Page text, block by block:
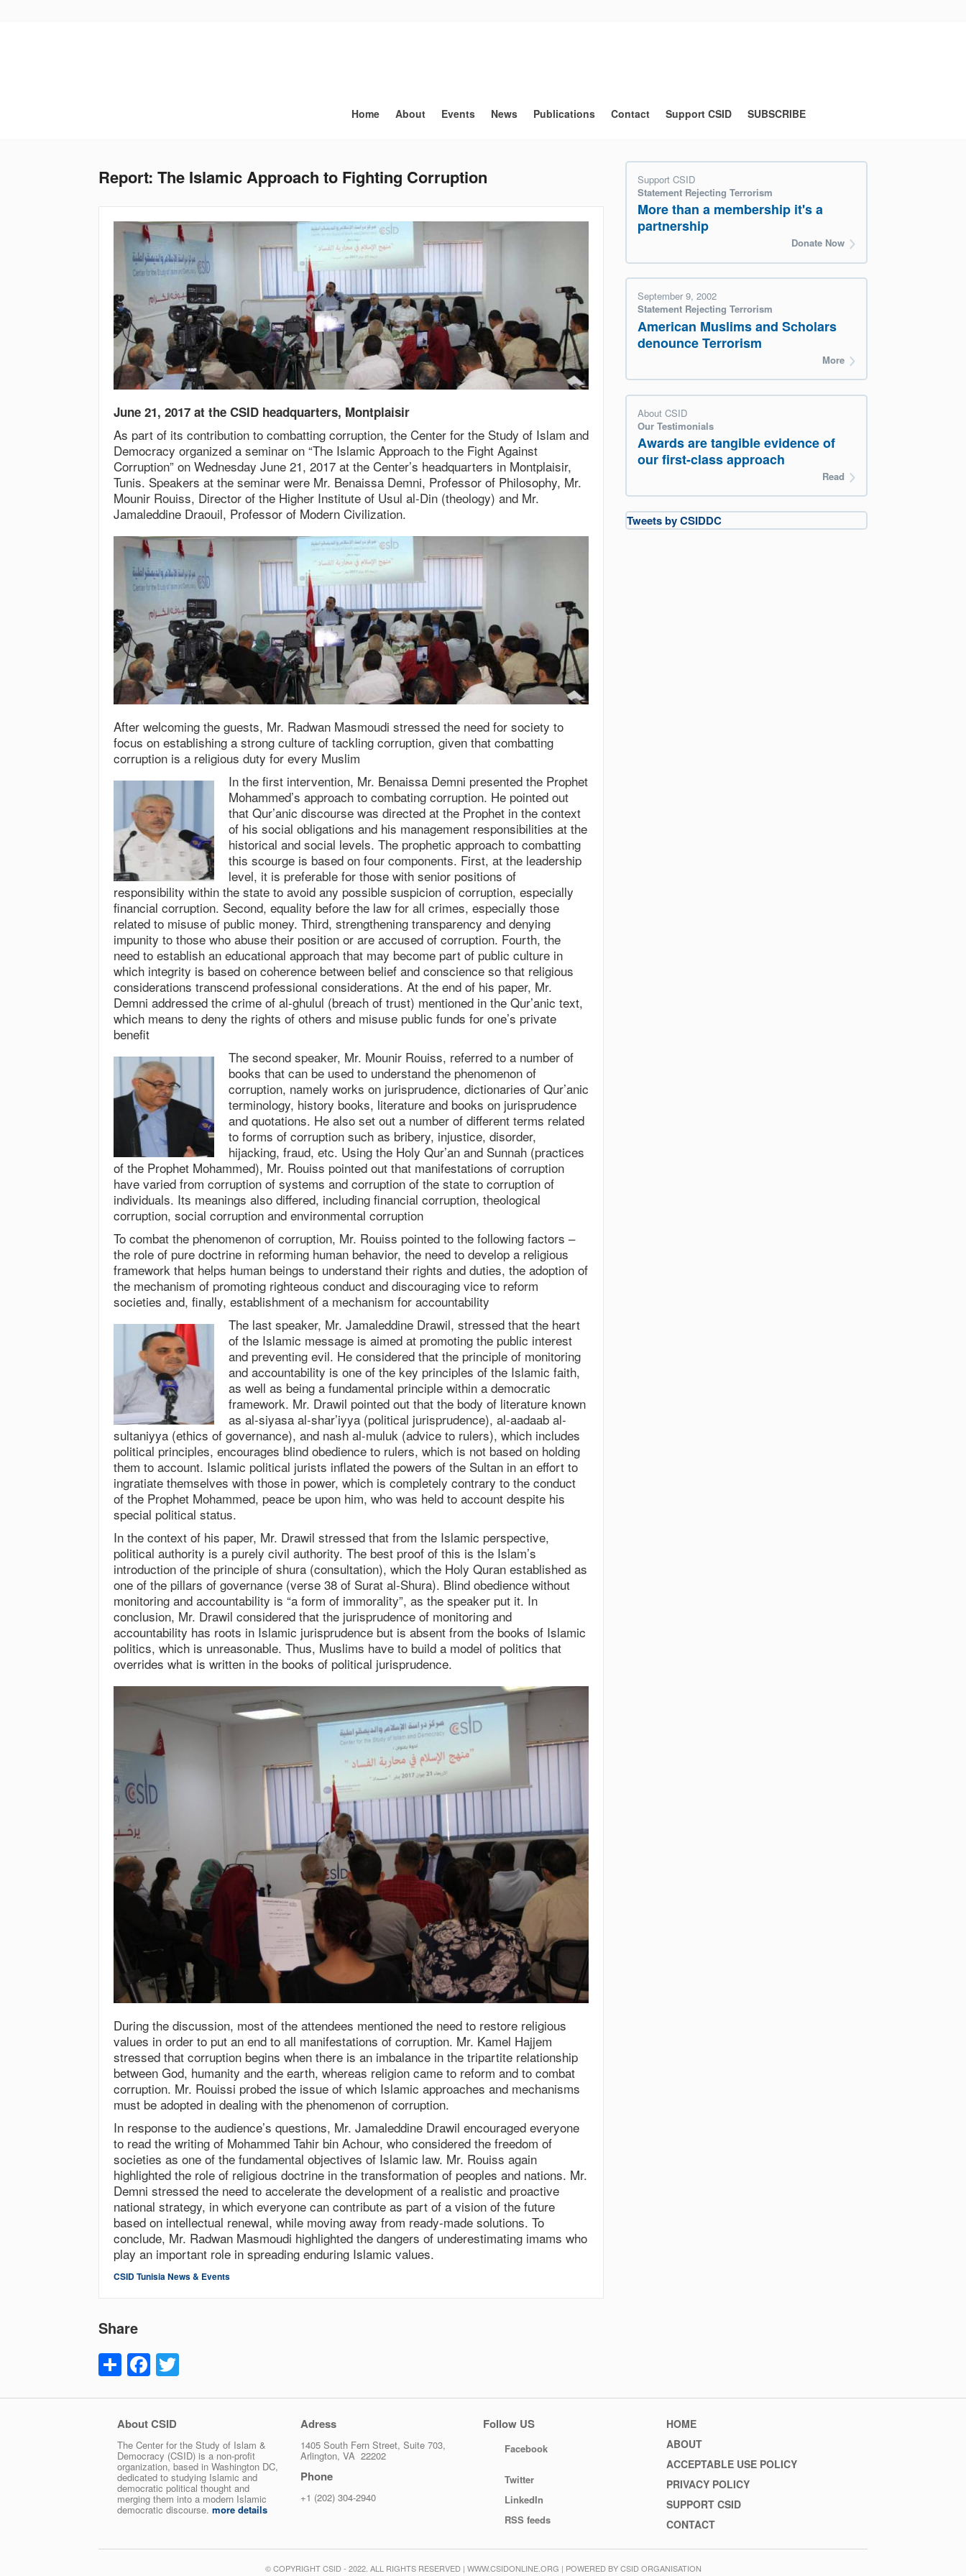
navigation
Home About Events News Publications Contact Support CSID SUBSCRIBE
Report: The Islamic Approach to Fighting Corruption
June 21, 2017 at the CSID headquarters, Montplaisir
As part of its contribution to combatting corruption, the Center for the Study of Islam and
Democracy organized a seminar on “The Islamic Approach to the Fight Against
Corruption” on Wednesday June 21, 2017 at the Center’s headquarters in Montplaisir,
Tunis. Speakers at the seminar were Mr. Benaissa Demni, Professor of Philosophy, Mr.
Mounir Rouiss, Director of the Higher Institute of Usul al-Din (theology) and Mr.
Jamaleddine Draouil, Professor of Modern Civilization.
After welcoming the guests, Mr. Radwan Masmoudi stressed the need for society to
focus on establishing a strong culture of tackling corruption, given that combatting
corruption is a religious duty for every Muslim
In the first intervention, Mr. Benaissa Demni presented the Prophet
Mohammed’s approach to combating corruption. He pointed out
that Qur’anic discourse was directed at the Prophet in the context
of his social obligations and his management responsibilities at the
historical and social levels. The prophetic approach to combatting
this scourge is based on four components. First, at the leadership
level, it is preferable for those with senior positions of
responsibility within the state to avoid any possible suspicion of corruption, especially
financial corruption. Second, equality before the law for all crimes, especially those
related to misuse of public money. Third, strengthening transparency and denying
impunity to those who abuse their position or are accused of corruption. Fourth, the
need to establish an educational approach that may become part of public culture in
which integrity is based on coherence between belief and conscience so that religious
considerations transcend professional considerations. At the end of his paper, Mr.
Demni addressed the crime of al-ghulul (breach of trust) mentioned in the Qur’anic text,
which means to deny the rights of others and misuse public funds for one’s private
benefit
The second speaker, Mr. Mounir Rouiss, referred to a number of
books that can be used to understand the phenomenon of
corruption, namely works on jurisprudence, dictionaries of Qur’anic
terminology, history books, literature and books on jurisprudence
and quotations. He also set out a number of different terms related
to forms of corruption such as bribery, injustice, disorder,
hijacking, fraud, etc. Using the Holy Qur’an and Sunnah (practices
of the Prophet Mohammed), Mr. Rouiss pointed out that manifestations of corruption
have varied from corruption of systems and corruption of the state to corruption of
individuals. Its meanings also differed, including financial corruption, theological
corruption, social corruption and environmental corruption
To combat the phenomenon of corruption, Mr. Rouiss pointed to the following factors –
the role of pure doctrine in reforming human behavior, the need to develop a religious
framework that helps human beings to understand their rights and duties, the adoption of
the mechanism of promoting righteous conduct and discouraging vice to reform
societies and, finally, establishment of a mechanism for accountability
The last speaker, Mr. Jamaleddine Drawil, stressed that the heart
of the Islamic message is aimed at promoting the public interest
and preventing evil. He considered that the principle of monitoring
and accountability is one of the key principles of the Islamic faith,
as well as being a fundamental principle within a democratic
framework. Mr. Drawil pointed out that the body of literature known
as al-siyasa al-shar’iyya (political jurisprudence), al-aadaab al-
sultaniyya (ethics of governance), and nash al-muluk (advice to rulers), which includes
political principles, encourages blind obedience to rulers, which is not based on holding
them to account. Islamic political jurists inflated the powers of the Sultan in an effort to
ingratiate themselves with those in power, which is completely contrary to the conduct
of the Prophet Mohammed, peace be upon him, who was held to account despite his
special political status.
In the context of his paper, Mr. Drawil stressed that from the Islamic perspective,
political authority is a purely civil authority. The best proof of this is the Islam’s
introduction of the principle of shura (consultation), which the Holy Quran established as
one of the pillars of governance (verse 38 of Surat al-Shura). Blind obedience without
monitoring and accountability is “a form of immorality”, as the speaker put it. In
conclusion, Mr. Drawil considered that the jurisprudence of monitoring and
accountability has roots in Islamic jurisprudence but is absent from the books of Islamic
politics, which is unreasonable. Thus, Muslims have to build a model of politics that
overrides what is written in the books of political jurisprudence.
During the discussion, most of the attendees mentioned the need to restore religious
values in order to put an end to all manifestations of corruption. Mr. Kamel Hajjem
stressed that corruption begins when there is an imbalance in the tripartite relationship
between God, humanity and the earth, whereas religion came to reform and to combat
corruption. Mr. Rouissi probed the issue of which Islamic approaches and mechanisms
must be adopted in dealing with the phenomenon of corruption.
In response to the audience’s questions, Mr. Jamaleddine Drawil encouraged everyone
to read the writing of Mohammed Tahir bin Achour, who considered the freedom of
societies as one of the fundamental objectives of Islamic law. Mr. Rouiss again
highlighted the role of religious doctrine in the transformation of peoples and nations. Mr.
Demni stressed the need to accelerate the development of a realistic and proactive
national strategy, in which everyone can contribute as part of a vision of the future
based on intellectual renewal, while moving away from ready-made solutions. To
conclude, Mr. Radwan Masmoudi highlighted the dangers of underestimating imams who
play an important role in spreading enduring Islamic values.
CSID Tunisia News & Events
Share
ShareFacebook
Support CSID
Statement Rejecting Terrorism
More than a membership it's a
partnership
Donate Now
September 9, 2002
Statement Rejecting Terrorism
American Muslims and Scholars
denounce Terrorism
More
About CSID
Our Testimonials
Awards are tangible evidence of
our first-class approach
Read
Tweets by CSIDDC
About CSID
The Center for the Study of Islam &
Democracy (CSID) is a non-profit
organization, based in Washington DC,
dedicated to studying Islamic and
democratic political thought and
merging them into a modern Islamic
democratic discourse. more details
Adress
1405 South Fern Street, Suite 703,
Arlington, VA 22202
Phone
+1 (202) 304-2940
Follow US
Facebook
Twitter
LinkedIn
RSS feeds
Footer
menu
HOME
ABOUT
ACCEPTABLE USE POLICY
PRIVACY POLICY
SUPPORT CSID
CONTACT
© COPYRIGHT CSID - 2022. ALL RIGHTS RESERVED | WWW.CSIDONLINE.ORG | POWERED BY CSID ORGANISATION